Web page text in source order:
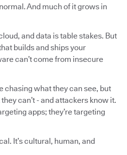
And much of it grows in
and data is table stakes. But
builds and ships your
can’t come from insecure
chasing what they can see, but
can’t - and attackers know it.
apps; they’re targeting
It’s cultural, human, and